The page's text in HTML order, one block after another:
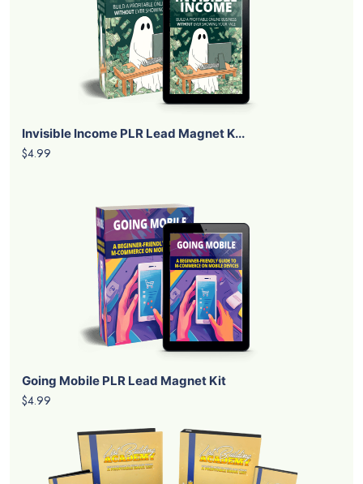
Invisible Income PLR Lead Magnet K...
$4.99
Going Mobile PLR Lead Magnet Kit
$4.99